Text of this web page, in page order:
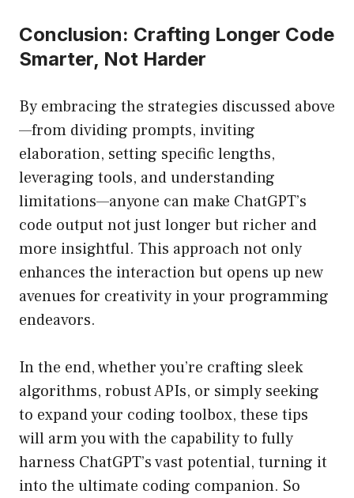
Conclusion: Crafting Longer Code
Smarter, Not Harder
By embracing the strategies discussed above
—from dividing prompts, inviting
elaboration, setting specific lengths,
leveraging tools, and understanding
limitations—anyone can make ChatGPT’s
code output not just longer but richer and
more insightful. This approach not only
enhances the interaction but opens up new
avenues for creativity in your programming
endeavors.
In the end, whether you’re crafting sleek
algorithms, robust APIs, or simply seeking
to expand your coding toolbox, these tips
will arm you with the capability to fully
harness ChatGPT’s vast potential, turning it
into the ultimate coding companion. So